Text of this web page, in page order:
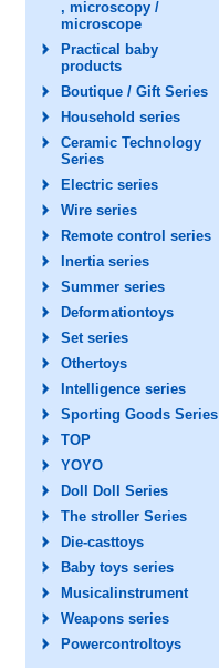
, microscopy /
microscope
Practical baby
products
Boutique / Gift Series
Household series
Ceramic Technology
Series
Electric series
Wire series
Remote control series
Inertia series
Summer series
Deformationtoys
Set series
Othertoys
Intelligence series
Sporting Goods Series
TOP
YOYO
Doll Doll Series
The stroller Series
Die-casttoys
Baby toys series
Musicalinstrument
Weapons series
Powercontroltoys